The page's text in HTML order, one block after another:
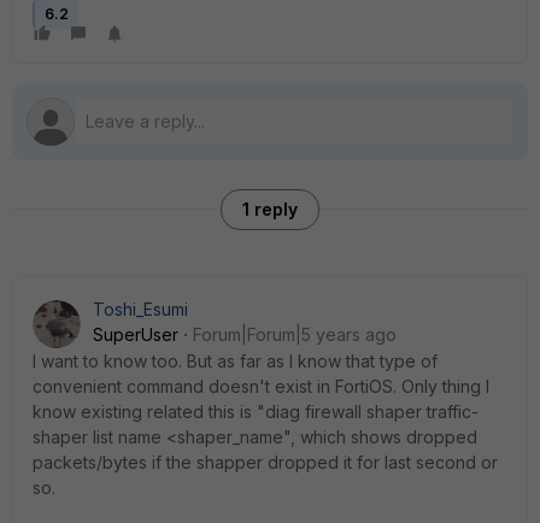
6.2
1 reply
Toshi_Esumi
SuperUser
Forum|Forum|5 years ago
I want to know too. But as far as I know that type of
convenient command doesn't exist in FortiOS. Only thing I
know existing related this is "diag firewall shaper traffic-
shaper list name <shaper_name", which shows dropped
packets/bytes if the shapper dropped it for last second or
so.